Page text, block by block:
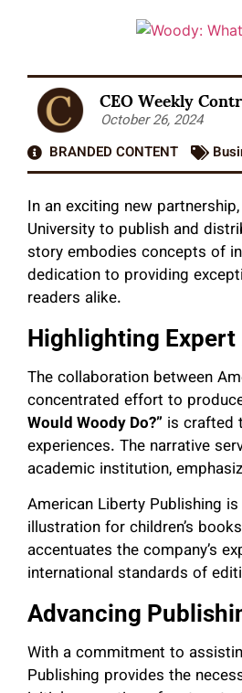
CEO Weekly
October 26, 2024
BRANDED CONTENT
In an exciting new partnership,
University to publish and
story embodies concepts of
dedication to providing
readers alike.
Highlighting
The collaboration between
concentrated effort to
Would Woody Do?” is crafted
experiences. The narrative
academic institution,
American Liberty Publishing
illustration for children’s
accentuates the company’s
international standards of
Advancing
With a commitment to
Publishing provides the